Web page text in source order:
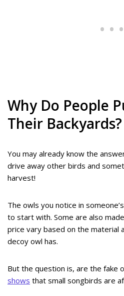
Why Do People
Their Backyards?
You may already know the
drive away other birds and
harvest!
The owls you notice in
to start with. Some are also
price vary based on the material
decoy owl has.
But the question is, are the fake
shows that small songbirds are